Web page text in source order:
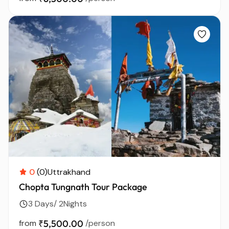
0(0)Uttrakhand
Chopta Tungnath Tour Package
3 Days/ 2Nights
from ₹5,500.00 /person